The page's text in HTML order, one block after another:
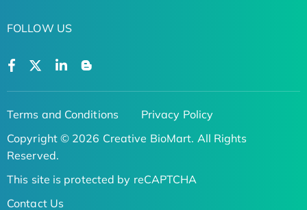
FOLLOW US
Terms and Conditions
Privacy Policy
Copyright © 2026 Creative BioMart. All Rights
Reserved.
This site is protected by reCAPTCHA
Contact Us